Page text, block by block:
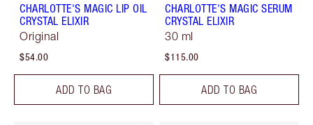
CHARLOTTE'S MAGIC LIP OIL
CRYSTAL ELIXIR
Original
$54.00
ADD TO BAG
CHARLOTTE'S MAGIC SERUM
CRYSTAL ELIXIR
30 ml
$115.00
ADD TO BAG